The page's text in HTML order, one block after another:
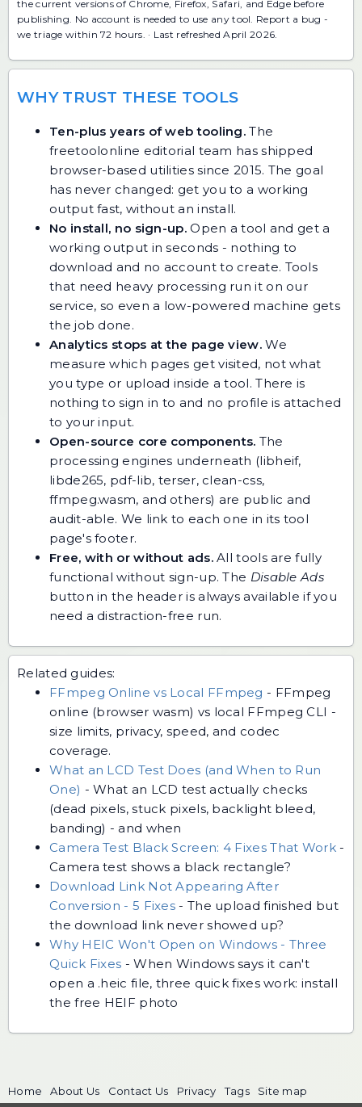
the current versions of Chrome, Firefox, Safari, and Edge before
publishing. No account is needed to use any tool. Report a bug -
we triage within 72 hours. · Last refreshed April 2026.
WHY TRUST THESE TOOLS
Ten-plus years of web tooling. The
freetoolonline editorial team has shipped
browser-based utilities since 2015. The goal
has never changed: get you to a working
output fast, without an install.
No install, no sign-up.Open a tool and get a
working output in seconds - nothing to
download and no account to create. Tools
that need heavy processing run it on our
service, so even a low-powered machine gets
the job done.
Analytics stops at the page view.We
measure which pages get visited, not what
you type or upload inside a tool. There is
nothing to sign in to and no profile is attached
to your input.
Open-source core components. The
processing engines underneath (libheif,
libde265, pdf-lib, terser, clean-css,
ffmpeg.wasm, and others) are public and
audit-able. We link to each one in its tool
page's footer.
Free, with or without ads.All tools are fully
functional without sign-up. The Disable Ads
button in the header is always available if you
need a distraction-free run.
Related guides:
FFmpeg Online vs Local FFmpeg - FFmpeg
online (browser wasm) vs local FFmpeg CLI -
size limits, privacy, speed, and codec
coverage.
What an LCD Test Does (and When to Run
One) -What an LCD test actually checks
(dead pixels, stuck pixels, backlight bleed,
banding) - and when
Camera Test Black Screen: 4 Fixes That Work-
Camera test shows a black rectangle?
Download Link Not Appearing After
Conversion - 5 Fixes - The upload finished but
the download link never showed up?
Why HEIC Won't Open on Windows - Three
Quick Fixes -When Windows says it can't
open a .heic file, three quick fixes work: install
the free HEIF photo
Home About Us Contact Us Privacy Tags
Site map